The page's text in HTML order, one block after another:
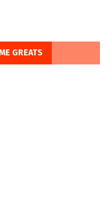
GREATS